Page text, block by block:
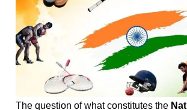
The question of what constitutes the